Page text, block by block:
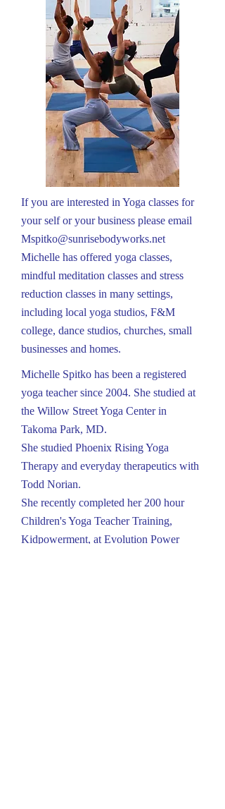
If you are interested in Yoga classes for
your self or your business please email
Mspitko@sunrisebodyworks.net
Michelle has offered yoga classes,
mindful meditation classes and stress
reduction classes in many settings,
including local yoga studios, F&M
college, dance studios, churches, small
businesses and homes.
Michelle Spitko has been a registered
yoga teacher since 2004. She studied at
the Willow Street Yoga Center in
Takoma Park, MD.
She studied Phoenix Rising Yoga
Therapy and everyday therapeutics with
Todd Norian.
She recently completed her 200 hour
Children's Yoga Teacher Training,
Kidpowerment, at Evolution Power